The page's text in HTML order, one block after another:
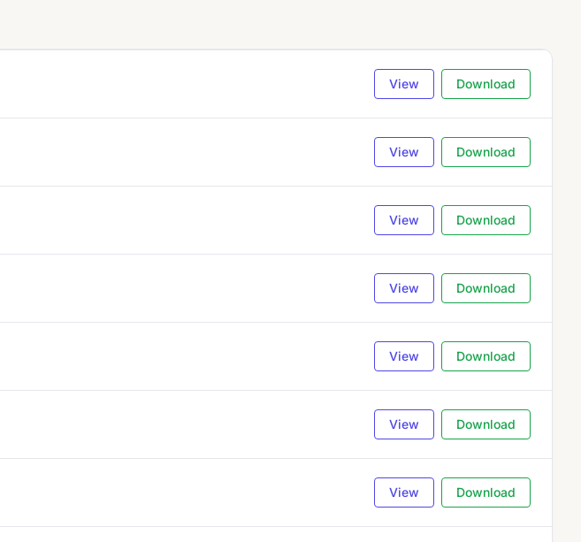
View Download
View Download
View Download
View Download
View Download
View Download
View Download